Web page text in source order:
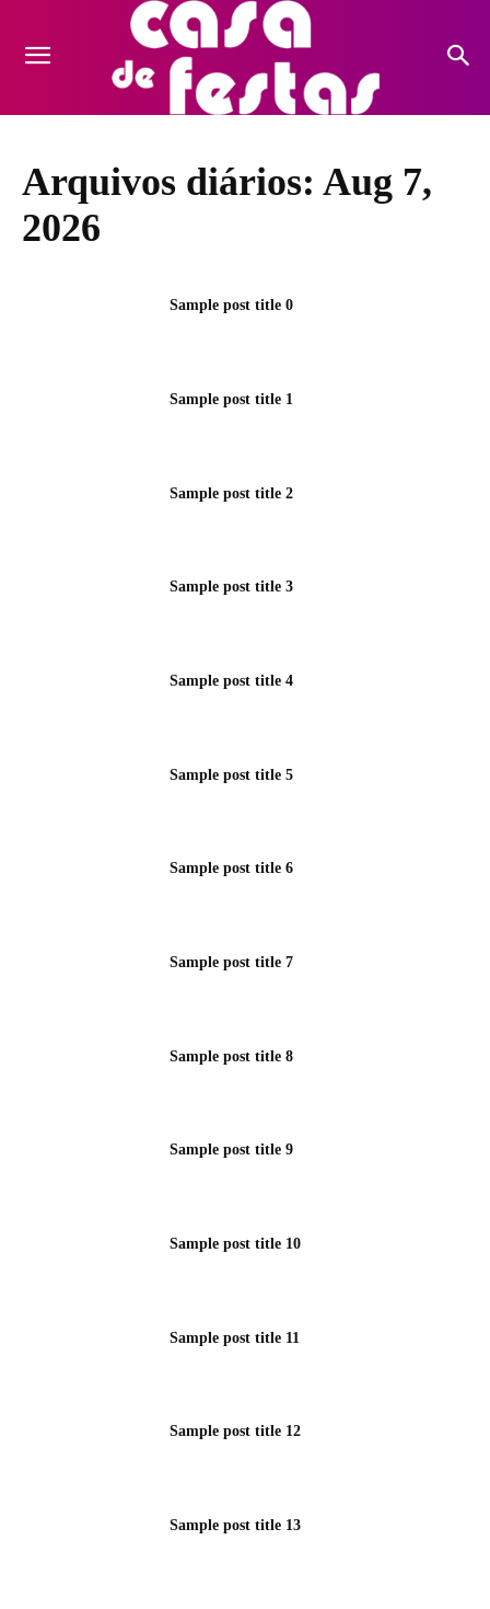
Arquivos diários: Aug 7,
2026
Sample post title 0
Sample post title 1
Sample post title 2
Sample post title 3
Sample post title 4
Sample post title 5
Sample post title 6
Sample post title 7
Sample post title 8
Sample post title 9
Sample post title 10
Sample post title 11
Sample post title 12
Sample post title 13